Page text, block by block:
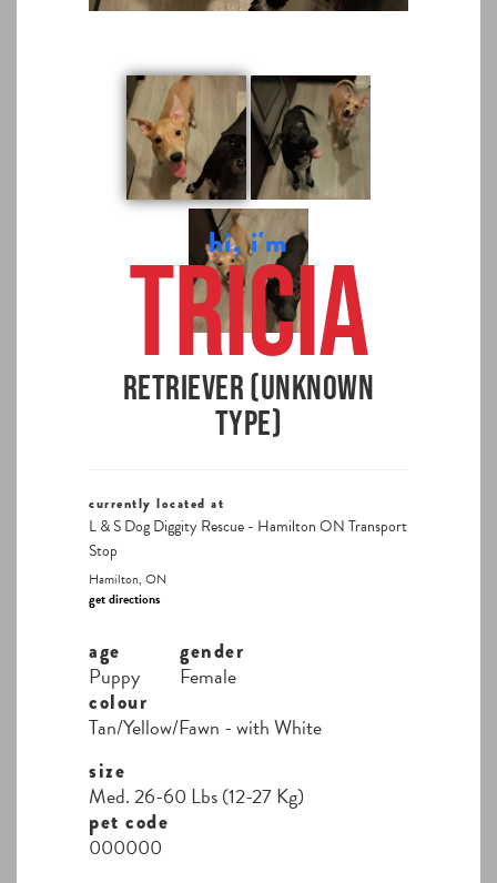
hi, i'm
Tricia
Retriever (Unknown
Type)
currently located at
L & S Dog Diggity Rescue - Hamilton ON Transport
Stop
Hamilton, ON
get directions
age
Puppy
gender
Female
colour
Tan/Yellow/Fawn - with White
size
Med. 26-60 Lbs (12-27 Kg)
pet code
000000